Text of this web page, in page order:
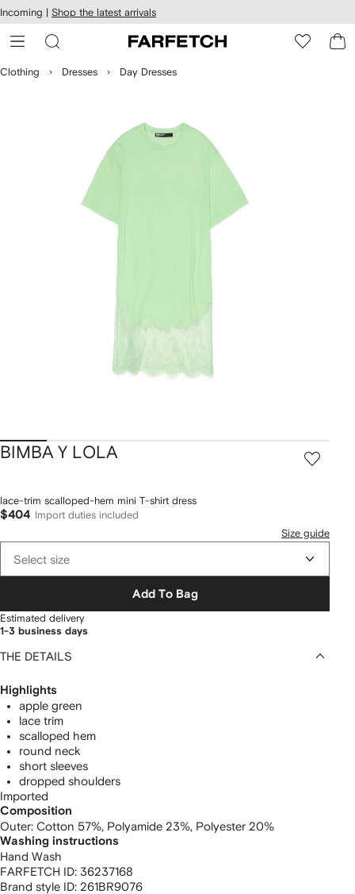
Skip to
main
content
Incoming | Shop the latest arrivals
Clothing Dresses Day Dresses
BIMBA Y LOLA
lace-trim scalloped-hem mini T-shirt dress
$404
Import duties included
Size guide
Select size
Add To Bag
Estimated delivery
1-3 business days
THE DETAILS
Highlights
apple green
lace trim
scalloped hem
round neck
short sleeves
dropped shoulders
Imported
Composition
Outer: Cotton 57%, Polyamide 23%, Polyester 20%
Washing instructions
Hand Wash
FARFETCH ID: 36237168
Brand style ID: 261BR9076